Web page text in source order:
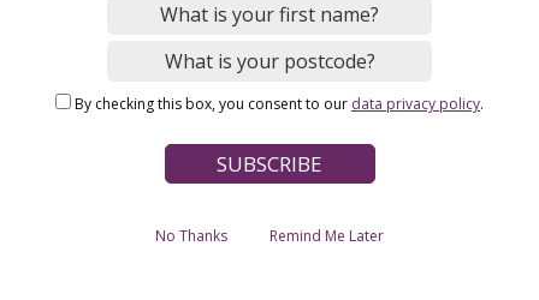
Breadcrumbs
Planning and Building Control
Local Plan 2040 (withdrawn)
Page Contents
B Corporate
By checking this box, you consent to our data privacy policy.
No Thanks Remind Me Later